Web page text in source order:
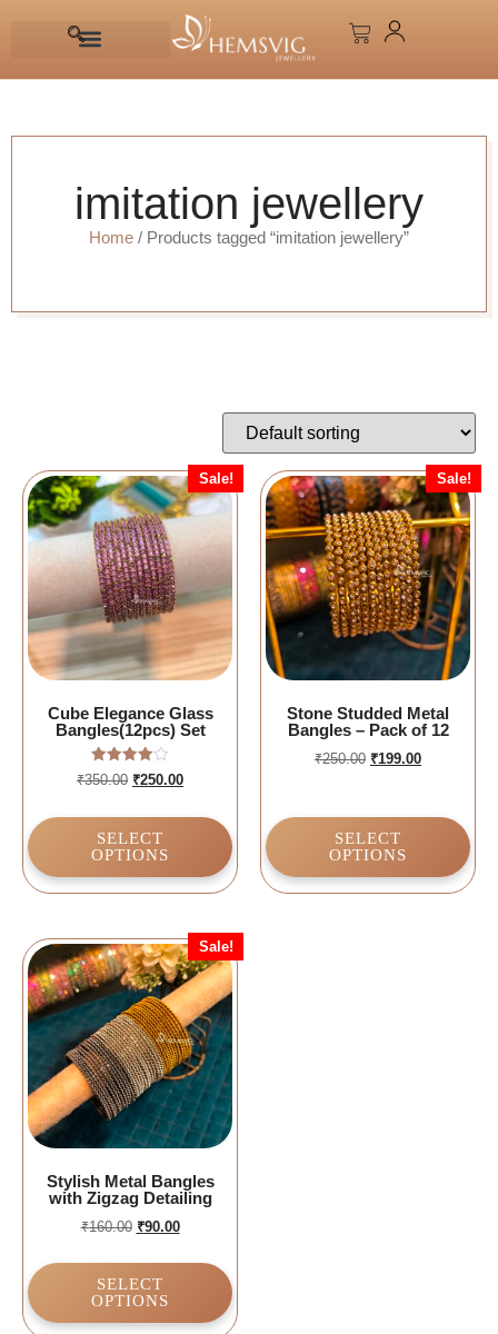
imitation jewellery
Home / Products tagged “imitation jewellery”
Sale!
Cube Elegance Glass
Bangles(12pcs) Set
Rated
4.00
₹350.00 ₹250.00
SELECT
OPTIONS
Sale!
Stone Studded Metal
Bangles – Pack of 12
₹250.00 ₹199.00
SELECT
OPTIONS
Sale!
Stylish Metal Bangles
with Zigzag Detailing
₹160.00 ₹90.00
SELECT
OPTIONS